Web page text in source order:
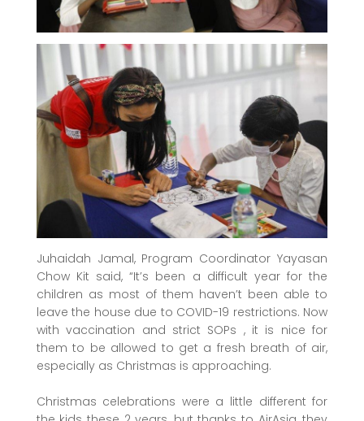
Juhaidah Jamal, Program Coordinator Yayasan
Chow Kit said, “It’s been a difficult year for the
children as most of them haven’t been able to
leave the house due to COVID-19 restrictions. Now
with vaccination and strict SOPs , it is nice for
them to be allowed to get a fresh breath of air,
especially as Christmas is approaching.
Christmas celebrations were a little different for